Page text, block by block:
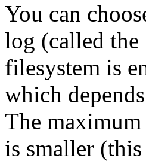
You can
log (called the
filesystem is
which
The
is smaller